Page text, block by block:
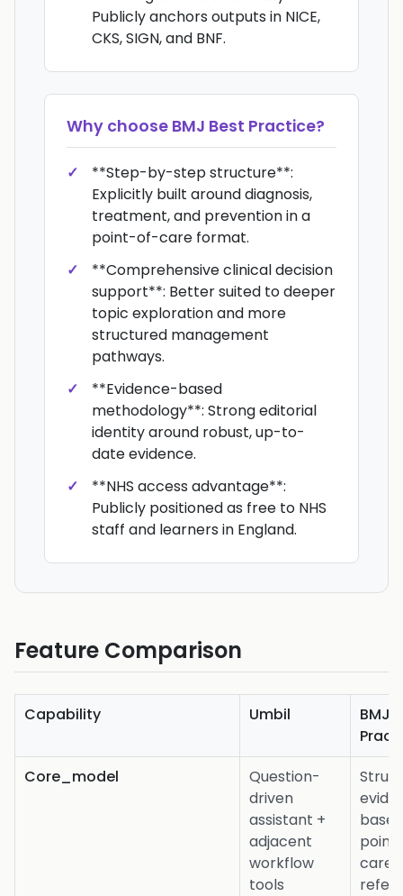
Publicly anchors outputs in NICE,
CKS, SIGN, and BNF.
Why choose BMJ Best Practice?
**Step-by-step structure**:
Explicitly built around diagnosis,
treatment, and prevention in a
point-of-care format.
**Comprehensive clinical decision
support**: Better suited to deeper
topic exploration and more
structured management
pathways.
**Evidence-based
methodology**: Strong editorial
identity around robust, up-to-
date evidence.
**NHS access advantage**:
Publicly positioned as free to NHS
staff and learners in England.
Feature Comparison
Capability Umbil
BMJ
Core_model
Question-
driven
assistant +
adjacent
workflow
tools
care